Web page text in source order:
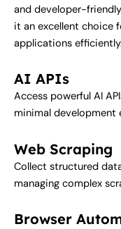
and developer-
it an excellent choice
applications
AI APIs
Access powerful AI
minimal development
Web Scraping
Collect structured
managing complex
Browser